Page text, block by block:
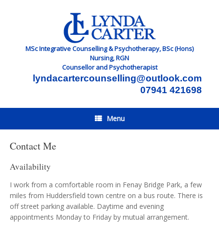
MSc Integrative Counselling & Psychotherapy, BSc (Hons)
Nursing, RGN
Counsellor and Psychotherapist
lyndacartercounselling@outlook.com
07941 421698
Menu
Contact Me
Availability
I work from a comfortable room in Fenay Bridge Park, a few
miles from Huddersfield town centre on a bus route. There is
off street parking available. Daytime and evening
appointments Monday to Friday by mutual arrangement.